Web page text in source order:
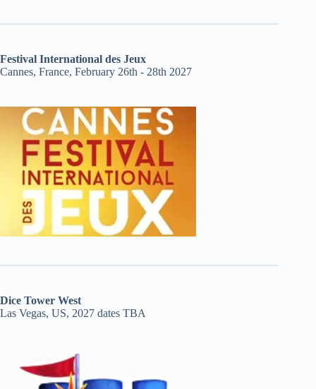
Festival International des Jeux
Cannes, France, February 26th - 28th 2027
Dice Tower West
Las Vegas, US, 2027 dates TBA